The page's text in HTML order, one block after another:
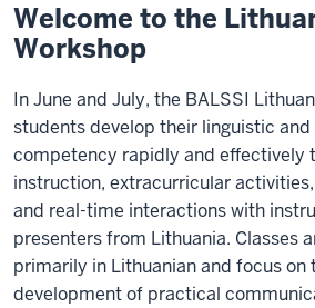
Welcome to the
Workshop
In June and July, the BALSSI
students develop their linguistic
competency rapidly and effectively
instruction, extracurricular
and real-time interactions with
presenters from Lithuania. Classes
primarily in Lithuanian and focus on
development of practical